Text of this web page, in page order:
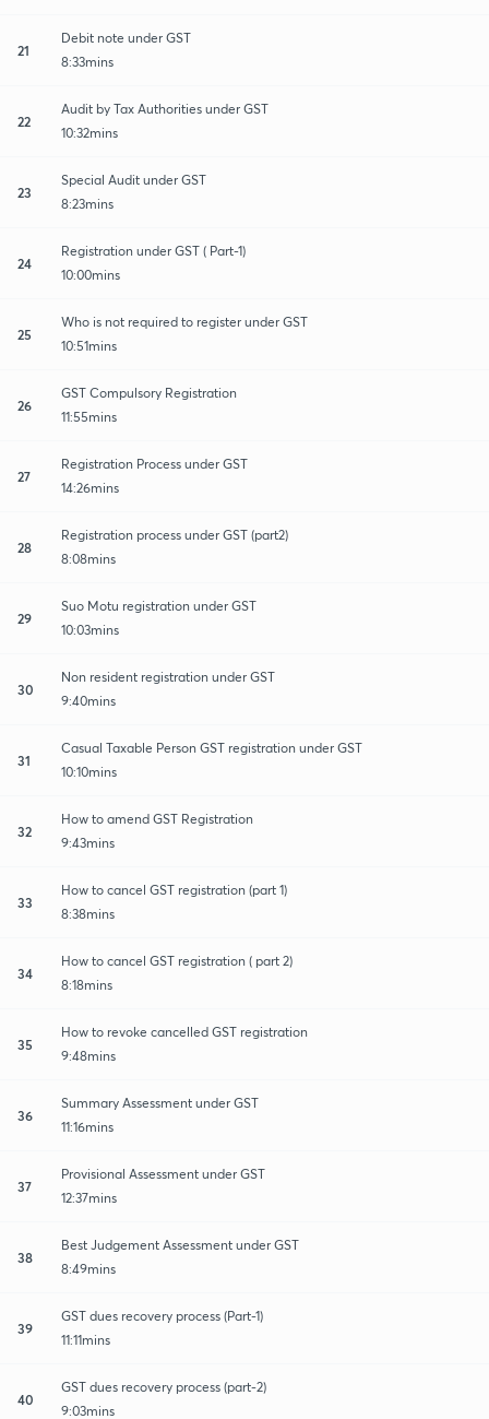
21
Debit note under GST
8:33mins
22
Audit by Tax Authorities under GST
10:32mins
23
Special Audit under GST
8:23mins
24
Registration under GST ( Part-1)
10:00mins
25
Who is not required to register under GST
10:51mins
26
GST Compulsory Registration
11:55mins
27
Registration Process under GST
14:26mins
28
Registration process under GST (part2)
8:08mins
29
Suo Motu registration under GST
10:03mins
30
Non resident registration under GST
9:40mins
31
Casual Taxable Person GST registration under GST
10:10mins
32
How to amend GST Registration
9:43mins
33
How to cancel GST registration (part 1)
8:38mins
34
How to cancel GST registration ( part 2)
8:18mins
35
How to revoke cancelled GST registration
9:48mins
36
Summary Assessment under GST
11:16mins
37
Provisional Assessment under GST
12:37mins
38
Best Judgement Assessment under GST
8:49mins
39
GST dues recovery process (Part-1)
11:11mins
40
GST dues recovery process (part-2)
9:03mins